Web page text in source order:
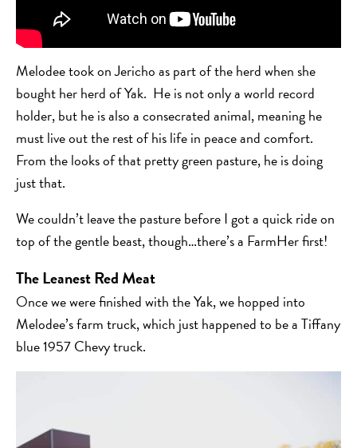
Melodee took on Jericho as part of the herd when she
bought her herd of Yak. He is not only a world record
holder, but he is also a consecrated animal, meaning he
must live out the rest of his life in peace and comfort.
From the looks of that pretty green pasture, he is doing
just that.
We couldn’t leave the pasture before I got a quick ride on
top of the gentle beast, though…there’s a FarmHer first!
The Leanest Red Meat
Once we were finished with the Yak, we hopped into
Melodee’s farm truck, which just happened to be a Tiffany
blue 1957 Chevy truck.